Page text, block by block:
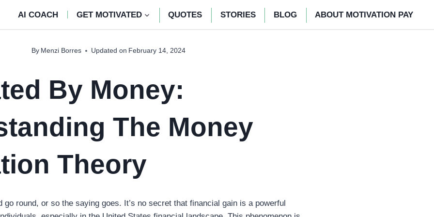
AI COACH GET MOTIVATED QUOTES STORIES BLOG ABOUT MOTIVATION PAY
By Menzi Borres Updated on February 14, 2024
By Money:
The Money
Theory
go round, or so the saying goes. It’s no secret that financial gain is a powerful